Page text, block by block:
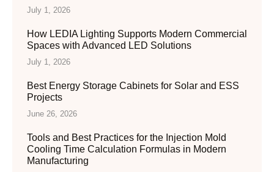
July 1, 2026
How LEDIA Lighting Supports Modern Commercial
Spaces with Advanced LED Solutions
July 1, 2026
Best Energy Storage Cabinets for Solar and ESS
Projects
June 26, 2026
Tools and Best Practices for the Injection Mold
Cooling Time Calculation Formulas in Modern
Manufacturing